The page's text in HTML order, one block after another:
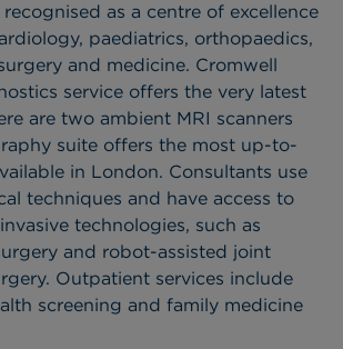
as a centre of excellence
paediatrics, orthopaedics,
and medicine. Cromwell
service offers the very latest
are two ambient MRI scanners
suite offers the most up-to-
in London. Consultants use
techniques and have access to
technologies, such as
and robot-assisted joint
Outpatient services include
screening and family medicine